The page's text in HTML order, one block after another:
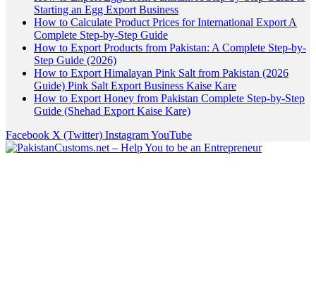
Starting an Egg Export Business
How to Calculate Product Prices for International Export A
Complete Step-by-Step Guide
How to Export Products from Pakistan: A Complete Step-by-
Step Guide (2026)
How to Export Himalayan Pink Salt from Pakistan (2026
Guide) Pink Salt Export Business Kaise Kare
How to Export Honey from Pakistan Complete Step-by-Step
Guide (Shehad Export Kaise Kare)
Facebook X (Twitter) InstagramYouTube